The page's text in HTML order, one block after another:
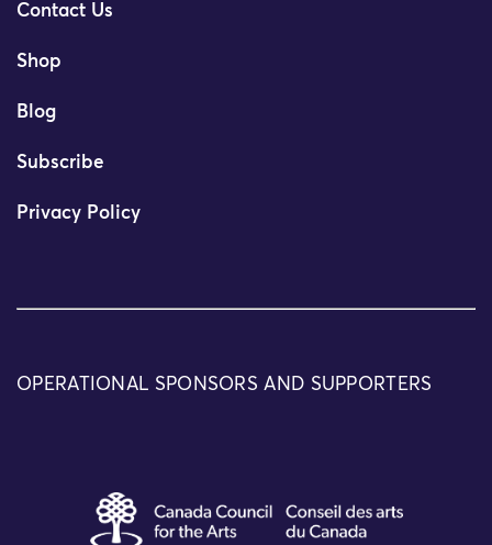
Contact Us
Shop
Blog
Subscribe
Privacy Policy
OPERATIONAL SPONSORS AND SUPPORTERS